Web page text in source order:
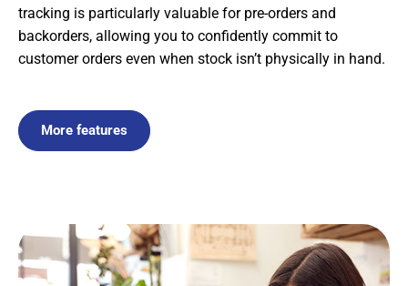
tracking is particularly valuable for pre-orders and
backorders, allowing you to confidently commit to
customer orders even when stock isn’t physically in hand.
More features